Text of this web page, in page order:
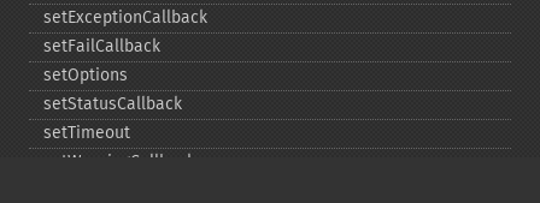
setExceptionCallback
setFailCallback
setOptions
setStatusCallback
setTimeout
setWarningCallback